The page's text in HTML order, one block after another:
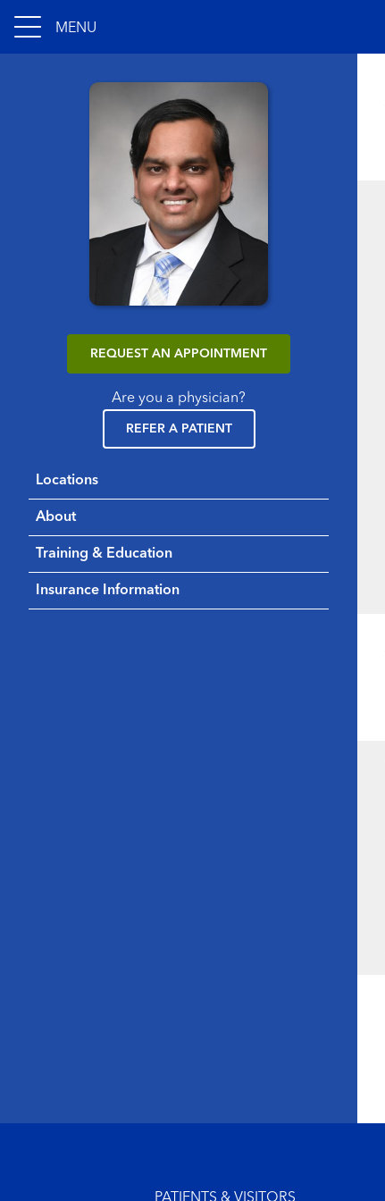
MENU
REQUEST AN APPOINTMENT
Are you a physician?
REFER A PATIENT
Locations
About
Training & Education
Insurance Information